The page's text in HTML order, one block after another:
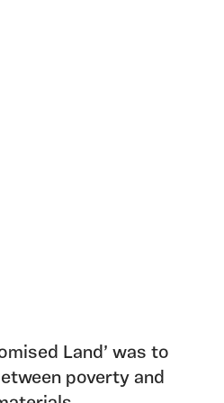
Land’ was to
poverty and